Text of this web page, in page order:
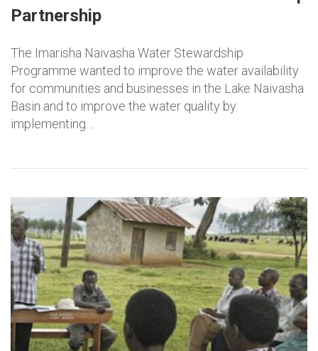
Partnership
The Imarisha Naivasha Water Stewardship
Programme wanted to improve the water availability
for communities and businesses in the Lake Naivasha
Basin and to improve the water quality by
implementing…